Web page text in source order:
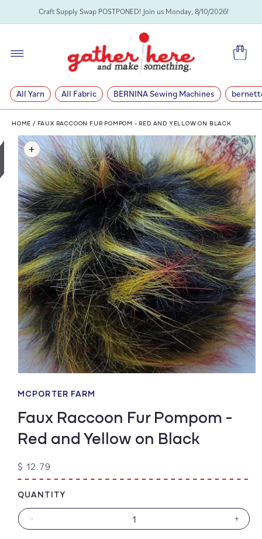
SKIP TOCraft Supply Swap POSTPONED! Join us Monday, 8/10/2026!
Cart
All Yarn All Fabric BERNINA Sewing Machines
HOME / FAUX RACCOON FUR POMPOM - RED AND YELLOW ON BLACK
SKIP TO
PRODUCT
INFORMATION
1
modal
MCPORTER FARM
Faux Raccoon Fur Pompom -
Red and Yellow on Black
Regular
price
$ 12.79
Decrease
- +
QUANTITY